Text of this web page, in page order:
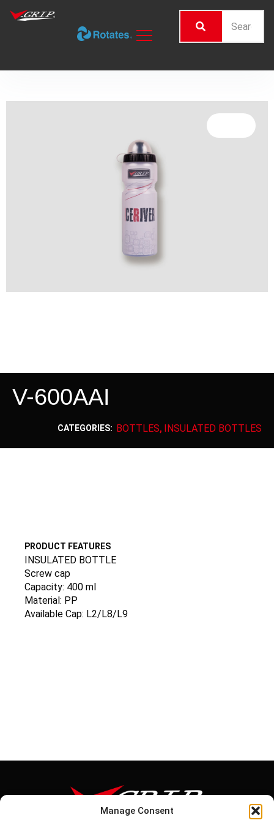
Manage Consent
V-600AAI
CATEGORIES: BOTTLES, INSULATED BOTTLES
PRODUCT FEATURES
INSULATED BOTTLE
Screw cap
Capacity: 400 ml
Material: PP
Available Cap: L2/L8/L9